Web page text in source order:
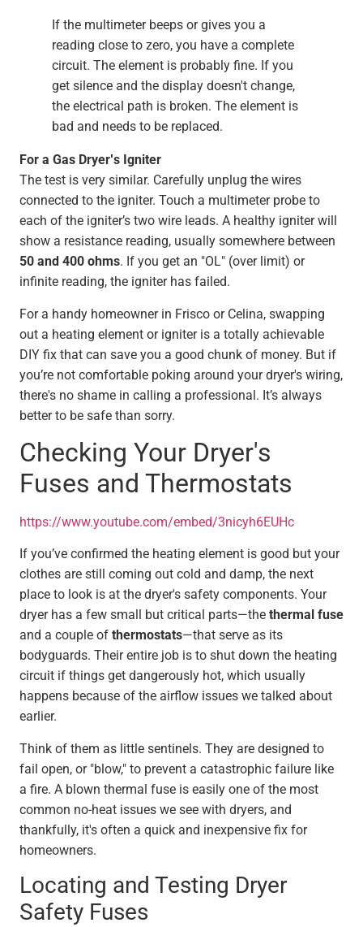
If the multimeter beeps or gives you a
reading close to zero, you have a complete
circuit. The element is probably fine. If you
get silence and the display doesn't change,
the electrical path is broken. The element is
bad and needs to be replaced.
For a Gas Dryer's Igniter
The test is very similar. Carefully unplug the wires
connected to the igniter. Touch a multimeter probe to
each of the igniter’s two wire leads. A healthy igniter will
show a resistance reading, usually somewhere between
50 and 400 ohms. If you get an "OL" (over limit) or
infinite reading, the igniter has failed.
For a handy homeowner in Frisco or Celina, swapping
out a heating element or igniter is a totally achievable
DIY fix that can save you a good chunk of money. But if
you’re not comfortable poking around your dryer's wiring,
there's no shame in calling a professional. It’s always
better to be safe than sorry.
Checking Your Dryer's
Fuses and Thermostats
https://www.youtube.com/embed/3nicyh6EUHc
If you’ve confirmed the heating element is good but your
clothes are still coming out cold and damp, the next
place to look is at the dryer's safety components. Your
dryer has a few small but critical parts—the thermal fuse
and a couple of thermostats—that serve as its
bodyguards. Their entire job is to shut down the heating
circuit if things get dangerously hot, which usually
happens because of the airflow issues we talked about
earlier.
Think of them as little sentinels. They are designed to
fail open, or "blow," to prevent a catastrophic failure like
a fire. A blown thermal fuse is easily one of the most
common no-heat issues we see with dryers, and
thankfully, it's often a quick and inexpensive fix for
homeowners.
Locating and Testing Dryer
Safety Fuses